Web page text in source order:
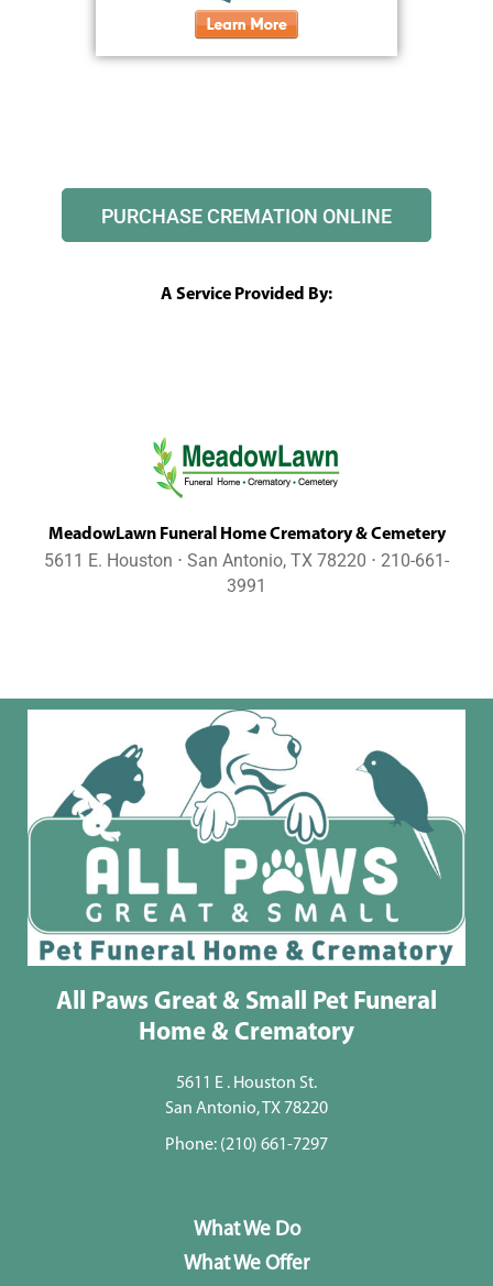
PURCHASE CREMATION ONLINE
A Service Provided By:
MeadowLawn Funeral Home Crematory & Cemetery
5611 E. Houston ⋅ San Antonio, TX 78220 ⋅ 210-661-
3991
All Paws Great & Small Pet Funeral
Home & Crematory
5611 E . Houston St.
San Antonio, TX 78220
Phone: (210) 661-7297
What We Do
What We Offer